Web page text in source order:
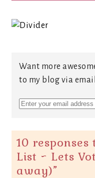
Want more
to my blog via
10 responses
List ~ Lets
away)”